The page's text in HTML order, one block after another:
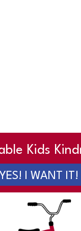
Kids
YES! I WANT IT!